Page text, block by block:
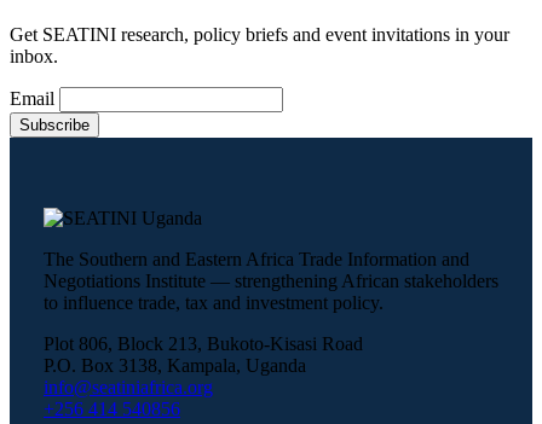
Get SEATINI research, policy briefs and event invitations in your
inbox.
Email
The Southern and Eastern Africa Trade Information and
Negotiations Institute — strengthening African stakeholders
to influence trade, tax and investment policy.
Plot 806, Block 213, Bukoto-Kisasi Road
P.O. Box 3138, Kampala, Uganda
info@seatiniafrica.org
+256 414 540856